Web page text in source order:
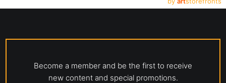
Become a member and be the first to receive
new content and special promotions.